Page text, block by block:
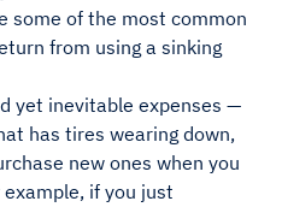
some of the most common
from using a sinking
yet inevitable expenses —
has tires wearing down,
new ones when you
if you just